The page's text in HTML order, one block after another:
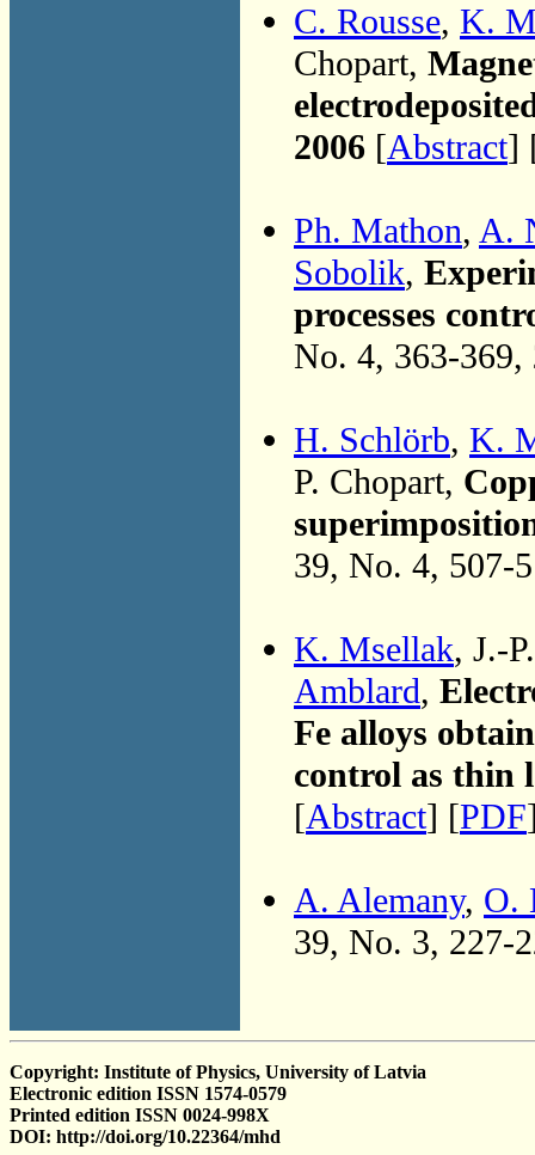
C. Rousse, K.
Chopart,
2006 [Abstract]
Ph. Mathon, A.
Sobolik,
processes
No. 4, 363-369,
H. Schlörb, K.
P. Chopart,
39, No. 4, 507-
K. Msellak, J.-
Amblard,
Fe alloys
control as thin
[Abstract] [PDF
A. Alemany, O.
39, No. 3, 227-
Copyright: Institute of Physics, University of Latvia
Electronic edition ISSN 1574-0579
Printed edition ISSN 0024-998X
DOI: http://doi.org/10.22364/mhd